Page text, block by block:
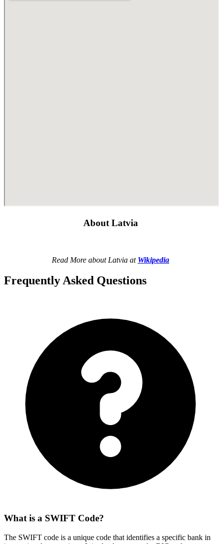
About Latvia
Read More about Latvia at Wikipedia
Frequently Asked Questions
What is a SWIFT Code?
The SWIFT code is a unique code that identifies a specific bank in